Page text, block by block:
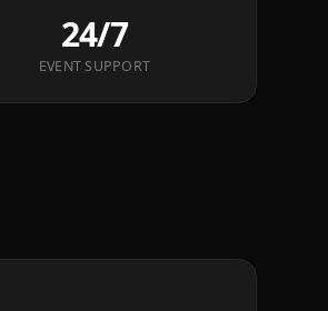
24/7
EVENT SUPPORT